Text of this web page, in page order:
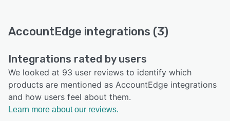
AccountEdge integrations (3)
Integrations rated by users
We looked at 93 user reviews to identify which
products are mentioned as AccountEdge integrations
and how users feel about them.
Learn more about our reviews.